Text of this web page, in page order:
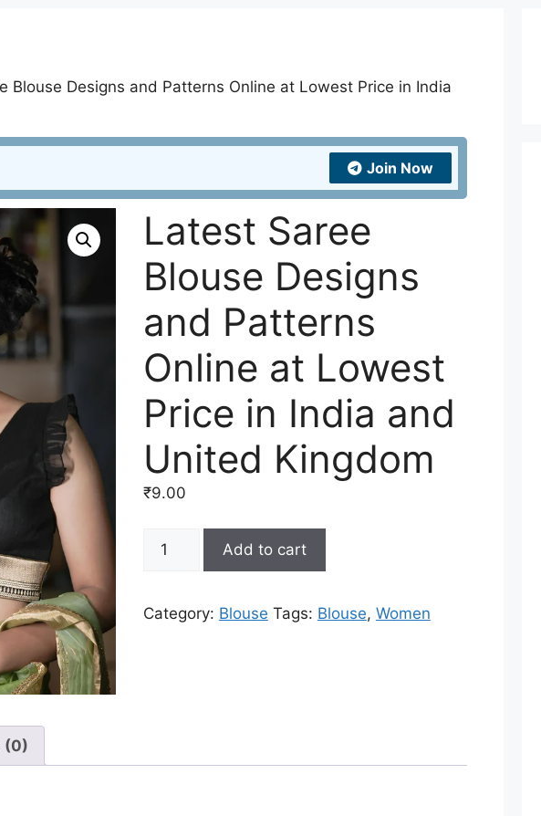
Blouse Designs and Patterns Online at Lowest Price in India
Join Now
Latest Saree
Blouse Designs
and Patterns
Online at Lowest
Price in India and
United Kingdom
₹9.00
Saree
Designs
in
Add to cart
Category: Blouse Tags: Blouse, Women
(0)